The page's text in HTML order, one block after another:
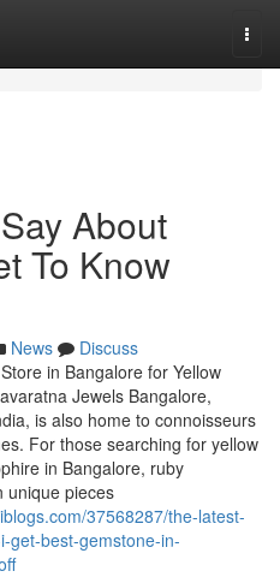
About
To Know
News
Discuss
in Bangalore for Yellow
Jewels Bangalore,
is also home to connoisseurs
For those searching for yellow
in Bangalore, ruby
unique pieces
37568287/the-latest-
get-best-gemstone-in-